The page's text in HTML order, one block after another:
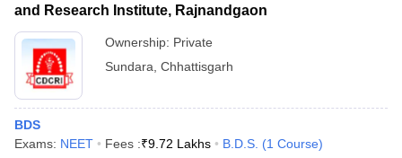
Nursing Fees StructureAIIMS BSc Nursing Result
and Research Institute, Rajnandgaon
Ownership: Private
Sundara Chhattisgarh
BDS
Exams: NEET Fees :₹9.72 Lakhs B.D.S. (1 Course)